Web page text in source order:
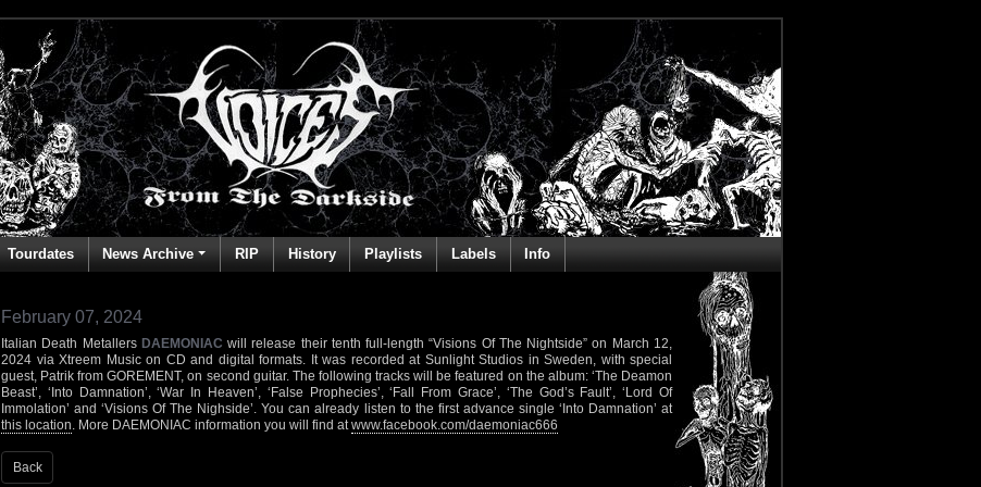
Tourdates News Archive RIP History Playlists Labels Info
February 07, 2024
Italian Death Metallers DAEMONIAC will release their tenth full-length “Visions Of The Nightside” on March 12,
2024 via Xtreem Music on CD and digital formats. It was recorded at Sunlight Studios in Sweden, with special
guest, Patrik from GOREMENT, on second guitar. The following tracks will be featured on the album: ‘The Deamon
Beast’, ‘Into Damnation’, ‘War In Heaven’, ‘False Prophecies’, ‘Fall From Grace’, ‘The God’s Fault’, ‘Lord Of
Immolation’ and ‘Visions Of The Nighside’. You can already listen to the first advance single ‘Into Damnation’ at
this location. More DAEMONIAC information you will find atwww.facebook.com/daemoniac666
Back